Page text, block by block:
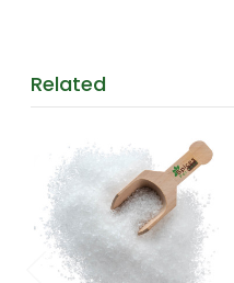
Related